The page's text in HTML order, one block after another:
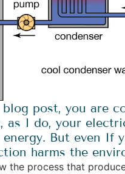
post, you are
as I do, your
But even If
harms the
the process that